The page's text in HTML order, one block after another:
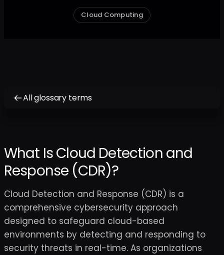
Cloud Computing
All glossary terms
What Is Cloud Detection and
Response (CDR)?
Cloud Detection and Response (CDR) is a
comprehensive cybersecurity approach
designed to safeguard cloud-based
environments by detecting and responding to
security threats in real-time. As organizations